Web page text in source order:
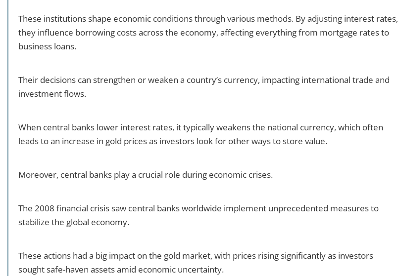
These institutions shape economic conditions through various methods. By adjusting interest rates,
they influence borrowing costs across the economy, affecting everything from mortgage rates to
business loans.
Their decisions can strengthen or weaken a country’s currency, impacting international trade and
investment flows.
When central banks lower interest rates, it typically weakens the national currency, which often
leads to an increase in gold prices as investors look for other ways to store value.
Moreover, central banks play a crucial role during economic crises.
The 2008 financial crisis saw central banks worldwide implement unprecedented measures to
stabilize the global economy.
These actions had a big impact on the gold market, with prices rising significantly as investors
sought safe-haven assets amid economic uncertainty.